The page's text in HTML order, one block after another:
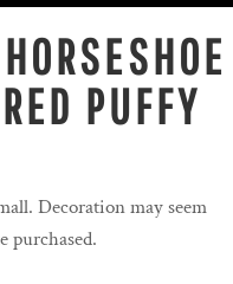
PUFFY
Decoration may seem
purchased.